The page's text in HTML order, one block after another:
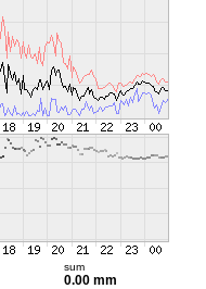
sum
0.00 mm